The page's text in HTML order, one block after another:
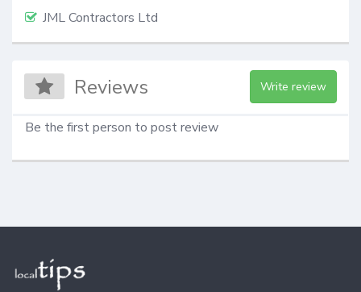
JML Contractors Ltd
Reviews Write review
Be the first person to post review